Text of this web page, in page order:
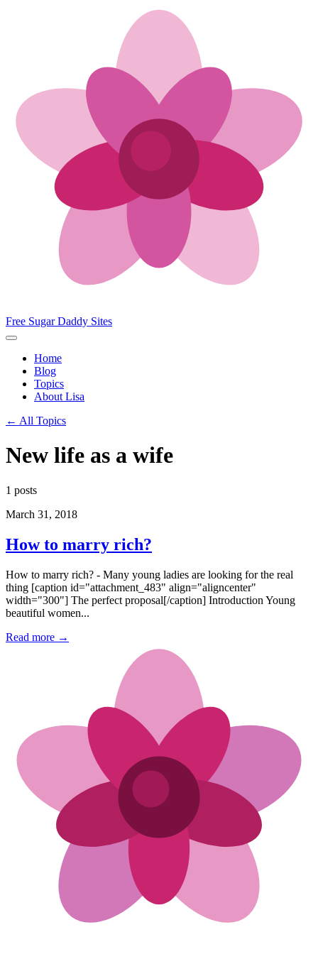
Free Sugar Daddy Sites
Home
Blog
Topics
About Lisa
← All Topics
New life as a wife
1 posts
March 31, 2018
How to marry rich?
How to marry rich? - Many young ladies are looking for the real
thing [caption id="attachment_483" align="aligncenter"
width="300"] The perfect proposal[/caption] Introduction Young
beautiful women...
Read more →